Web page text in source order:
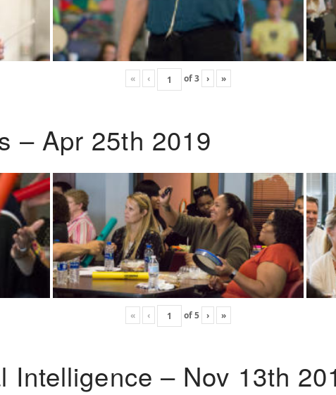
« ‹ of3 › »
– Apr 25th 2019
« ‹ of5 › »
Intelligence – Nov 13th